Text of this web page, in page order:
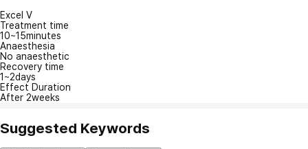
Excel V
Treatment time
10~15minutes
Anaesthesia
No anaesthetic
Recovery time
1~2days
Effect Duration
After 2weeks
Suggested Keywords